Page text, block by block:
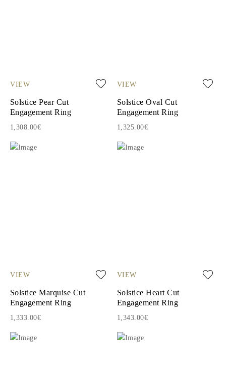
VIEW
Solstice Pear Cut
Engagement Ring
1,308.00€
VIEW
Solstice Oval Cut
Engagement Ring
1,325.00€
VIEW
Solstice Marquise Cut
Engagement Ring
1,333.00€
VIEW
Solstice Heart Cut
Engagement Ring
1,343.00€